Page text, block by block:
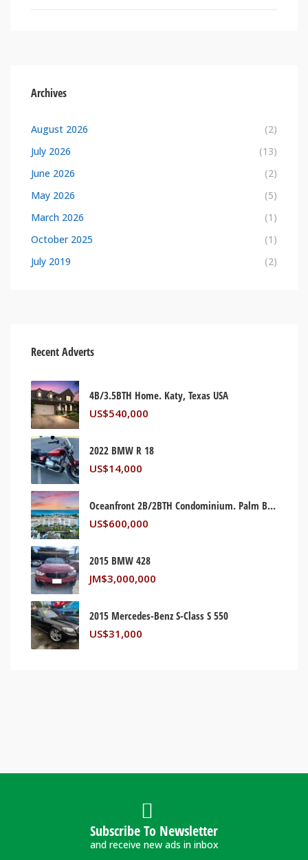
Archives
August 2026
(2)
July 2026
(13)
June 2026
(2)
May 2026
(5)
March 2026
(1)
October 2025
(1)
July 2019
(2)
Recent Adverts
4B/3.5BTH Home. Katy, Texas USA
US$540,000
2022 BMW R 18
US$14,000
Oceanfront 2B/2BTH Condominium. Palm Beach, Florida USA
US$600,000
2015 BMW 428
JM$3,000,000
2015 Mercedes-Benz S-Class S 550
US$31,000
Subscribe To Newsletter
and receive new ads in inbox